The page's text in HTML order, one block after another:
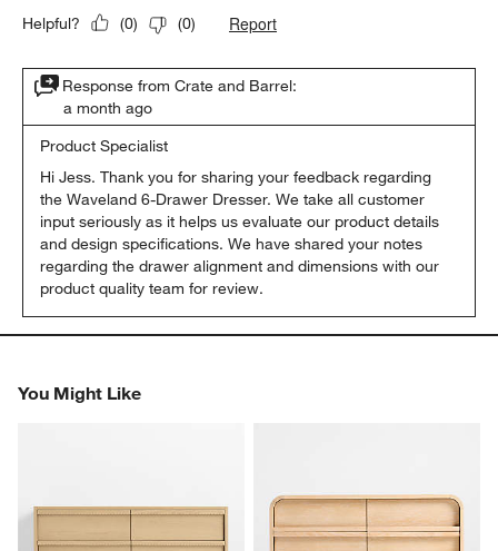
Helpful? (0) (0) Report
Response from Crate and Barrel:
a month ago
Product Specialist
Hi Jess. Thank you for sharing your feedback regarding
the Waveland 6-Drawer Dresser. We take all customer
input seriously as it helps us evaluate our product details
and design specifications. We have shared your notes
regarding the drawer alignment and dimensions with our
product quality team for review.
You Might Like